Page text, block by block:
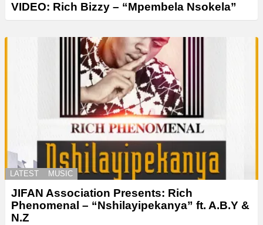
VIDEO: Rich Bizzy – “Mpembela Nsokela”
LATEST MUSIC
JIFAN Association Presents: Rich
Phenomenal – “Nshilayipekanya” ft. A.B.Y &
N.Z